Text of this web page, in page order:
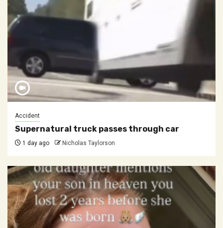
Accident
Supernatural truck passes through car
1 day ago Nicholas Taylorson